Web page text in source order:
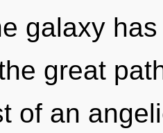
galaxy
great
of an